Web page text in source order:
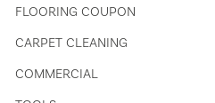
FLOORING COUPON
CARPET CLEANING
COMMERCIAL